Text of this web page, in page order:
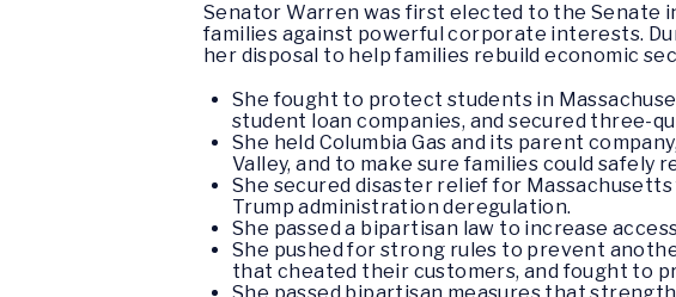
Senator Warren was first elected to the Senate
families against powerful corporate interests.
her disposal to help families rebuild economic
She fought to protect students in
student loan companies, and secured three-
She held Columbia Gas and its parent
Valley, and to make sure families could safely
She secured disaster relief for
Trump administration deregulation.
She passed a bipartisan law to increase
She pushed for strong rules to prevent
that cheated their customers, and fought to